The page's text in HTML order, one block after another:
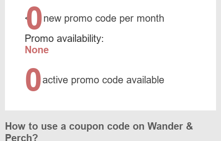
<0new promo code per month
Promo availability:
None
0active promo code available
How to use a coupon code on Wander &
Perch?